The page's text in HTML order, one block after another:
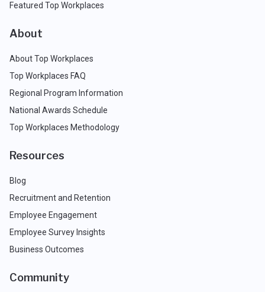
Featured Top Workplaces
About
About Top Workplaces
Top Workplaces FAQ
Regional Program Information
National Awards Schedule
Top Workplaces Methodology
Resources
Blog
Recruitment and Retention
Employee Engagement
Employee Survey Insights
Business Outcomes
Community